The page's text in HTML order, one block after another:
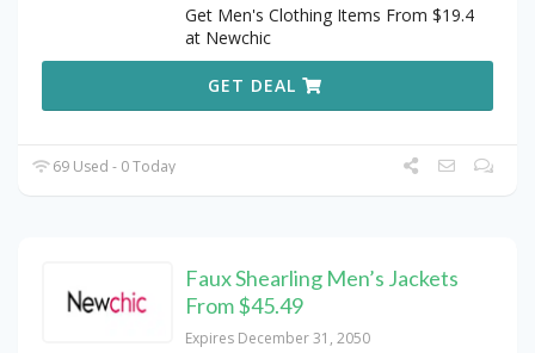
Get Men's Clothing Items From $19.4
at Newchic
GET DEAL
69 Used - 0 Today
Faux Shearling Men’s Jackets
From $45.49
Expires December 31, 2050